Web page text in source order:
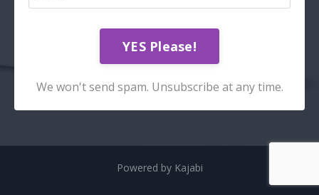
YES Please!
We won't send spam. Unsubscribe at any time.
Powered by Kajabi